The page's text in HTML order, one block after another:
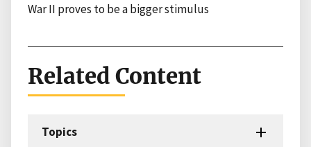
War II proves to be a bigger stimulus
Related Content
Topics